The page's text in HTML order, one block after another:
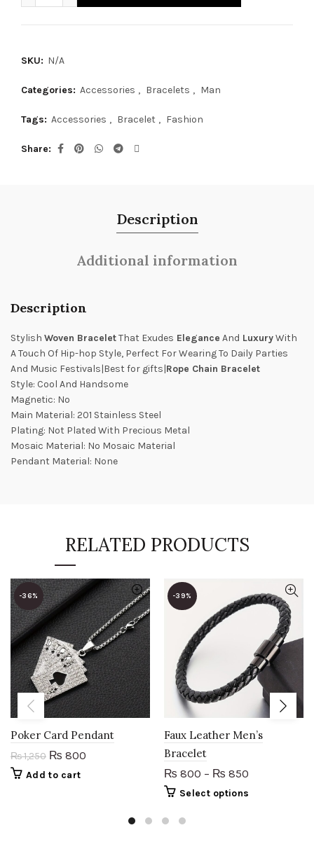
SKU: N/A
Categories: Accessories , Bracelets , Man
Tags: Accessories , Bracelet , Fashion
Share
Description
Additional information
Description
Stylish Woven BraceletThat Exudes Elegance And LuxuryWith
A Touch Of Hip-hop Style, Perfect For Wearing To Daily Parties
And Music Festivals|Best for gifts|Rope Chain Bracelet
Style: Cool And Handsome
Magnetic: No
Main Material: 201 Stainless Steel
Plating: Not Plated With Precious Metal
Mosaic Material: No Mosaic Material
Pendant Material: None
RELATED PRODUCTS
-36%
Poker Card Pendant
₨1,250 Original
was:
₨ 800
Add to cart
-39%
Faux Leather Men’s
Bracelet
₨ 800 – ₨ 850
Select options